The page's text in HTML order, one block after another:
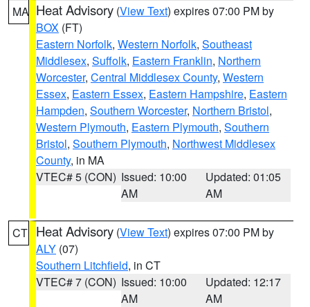
MA Heat Advisory (View Text) expires 07:00 PM by
BOX (FT)
Eastern Norfolk, Western Norfolk, Southeast
Middlesex, Suffolk, Eastern Franklin, Northern
Worcester, Central Middlesex County, Western
Essex, Eastern Essex, Eastern Hampshire, Eastern
Hampden, Southern Worcester, Northern Bristol,
Western Plymouth, Eastern Plymouth, Southern
Bristol, Southern Plymouth, Northwest Middlesex
County, in MA
VTEC# 5 (CON) Issued: 10:00
AM
Updated: 01:05
AM
CT Heat Advisory (View Text) expires 07:00 PM by
ALY (07)
Southern Litchfield, in CT
VTEC# 7 (CON) Issued: 10:00
AM
Updated: 12:17
AM